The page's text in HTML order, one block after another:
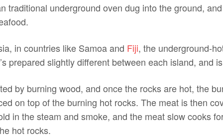
traditional underground oven dug into the ground,
in countries like Samoa and Fiji, the underground-
prepared slightly different between each island, and
by burning wood, and once the rocks are hot, the
on top of the burning hot rocks. The meat is then
in the steam and smoke, and the meat slow cooks
hot rocks.